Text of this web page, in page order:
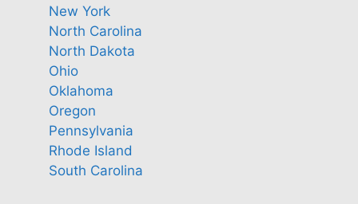
New York
North Carolina
North Dakota
Ohio
Oklahoma
Oregon
Pennsylvania
Rhode Island
South Carolina